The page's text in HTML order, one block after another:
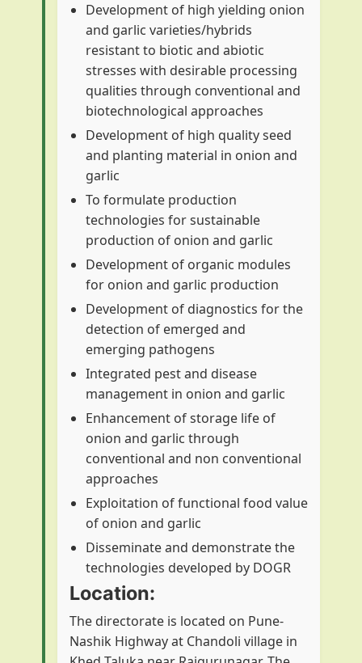
Development of high yielding onion
and garlic varieties/hybrids
resistant to biotic and abiotic
stresses with desirable processing
qualities through conventional and
biotechnological approaches
Development of high quality seed
and planting material in onion and
garlic
To formulate production
technologies for sustainable
production of onion and garlic
Development of organic modules
for onion and garlic production
Development of diagnostics for the
detection of emerged and
emerging pathogens
Integrated pest and disease
management in onion and garlic
Enhancement of storage life of
onion and garlic through
conventional and non conventional
approaches
Exploitation of functional food value
of onion and garlic
Disseminate and demonstrate the
technologies developed by DOGR
Location:
The directorate is located on Pune-
Nashik Highway at Chandoli village in